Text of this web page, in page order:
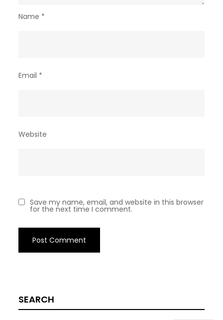
Name *
Email *
Website
Save my name, email, and website in this browser
for the next time I comment.
SEARCH